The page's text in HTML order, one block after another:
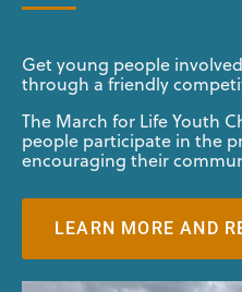
Get young people
through a friendly
The March for Life Youth
people participate in the
encouraging their
LEARN MORE AND